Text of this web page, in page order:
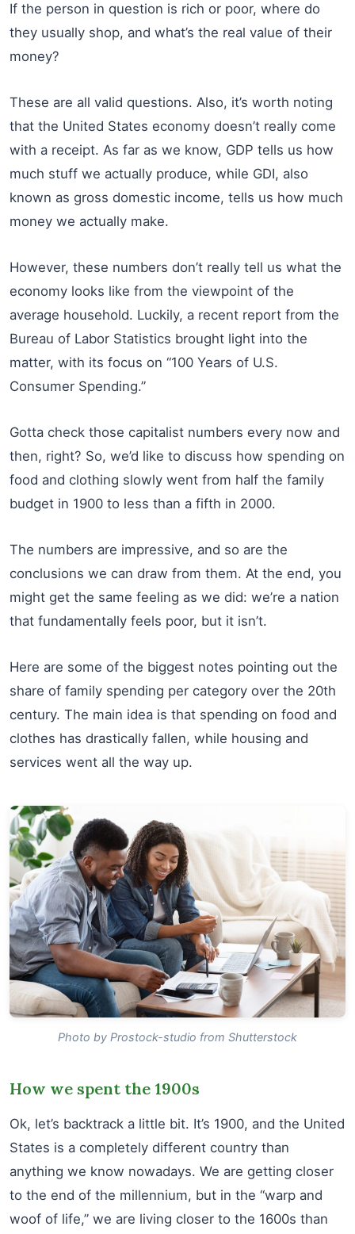
If the person in question is rich or poor, where do
they usually shop, and what’s the real value of their
money?
These are all valid questions. Also, it’s worth noting
that the United States economy doesn’t really come
with a receipt. As far as we know, GDP tells us how
much stuff we actually produce, while GDI, also
known as gross domestic income, tells us how much
money we actually make.
However, these numbers don’t really tell us what the
economy looks like from the viewpoint of the
average household. Luckily, a recent report from the
Bureau of Labor Statistics brought light into the
matter, with its focus on “100 Years of U.S.
Consumer Spending.”
Gotta check those capitalist numbers every now and
then, right? So, we’d like to discuss how spending on
food and clothing slowly went from half the family
budget in 1900 to less than a fifth in 2000.
The numbers are impressive, and so are the
conclusions we can draw from them. At the end, you
might get the same feeling as we did: we’re a nation
that fundamentally feels poor, but it isn’t.
Here are some of the biggest notes pointing out the
share of family spending per category over the 20th
century. The main idea is that spending on food and
clothes has drastically fallen, while housing and
services went all the way up.
Photo by Prostock-studio from Shutterstock
How we spent the 1900s
Ok, let’s backtrack a little bit. It’s 1900, and the United
States is a completely different country than
anything we know nowadays. We are getting closer
to the end of the millennium, but in the “warp and
woof of life,” we are living closer to the 1600s than